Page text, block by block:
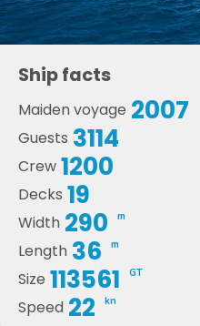
Ship facts
Maiden voyage 2007
Guests 3114
Crew 1200
Decks 19
Width 290 m
Length 36 m
Size 113561 GT
Speed 22 kn